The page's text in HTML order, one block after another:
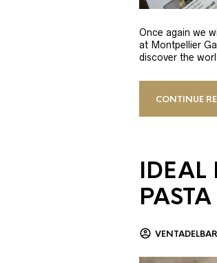
Once again we
at Montpellier
discover the
CONTINUE
IDEAL
PASTA